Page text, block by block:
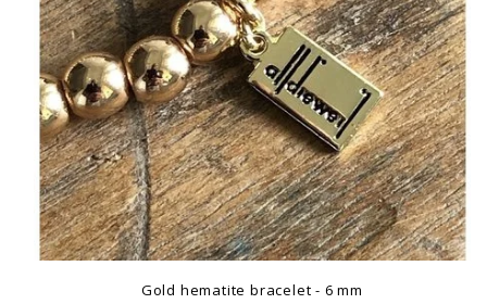
Gold hematite bracelet - 6 mm